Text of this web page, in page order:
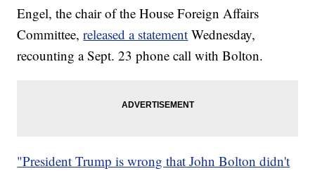
Engel, the chair of the House Foreign Affairs
Committee,released a statement Wednesday,
recounting a Sept. 23 phone call with Bolton.
"President Trump is wrong that John Bolton didn't